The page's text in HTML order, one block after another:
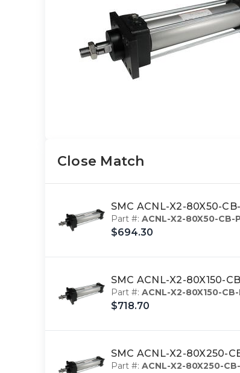
Close Match
SMC ACNL-X2-80X50-
Part #: ACNL-X2-80X50-CB-
$694.30
SMC ACNL-X2-80X150-
Part #: ACNL-X2-80X150-
$718.70
SMC ACNL-X2-80X250-
Part #: ACNL-X2-80X250-